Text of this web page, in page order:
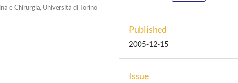
e Chirurgia, Università di Torino
Published
2005-12-15
Issue